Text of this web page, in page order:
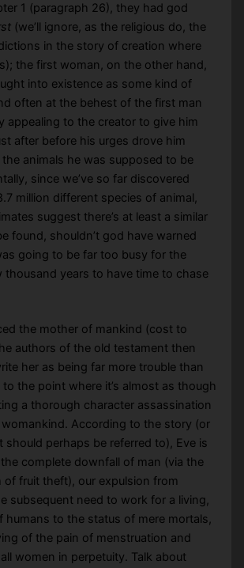
1 (paragraph 26), they had god
(we’ll ignore, as the religious do, the
in the story of creation where
the first woman, on the other hand,
into existence as some kind of
often at the behest of the first man
appealing to the creator to give him
after before his urges drove him
animals he was supposed to be
since we’ve so far discovered
million different species of animal,
suggest there’s at least a similar
found, shouldn’t god have warned
going to be far too busy for the
thousand years to have time to chase
the mother of mankind (cost to
authors of the old testament then
her as being far more trouble than
the point where it’s almost as though
a thorough character assassination
According to the story (or
should perhaps be referred to), Eve is
complete downfall of man (via the
of fruit theft), our expulsion from
subsequent need to work for a living,
humans to the status of mere mortals,
of the pain of menstruation and
women in perpetuity. Talk about